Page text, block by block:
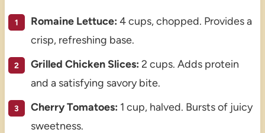
Romaine Lettuce: 4 cups, chopped. Provides a
crisp, refreshing base.
Grilled Chicken Slices: 2 cups. Adds protein
and a satisfying savory bite.
Cherry Tomatoes: 1 cup, halved. Bursts of juicy
sweetness.